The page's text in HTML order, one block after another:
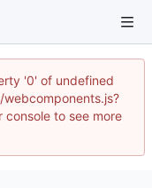
'0' of undefined
console to see more